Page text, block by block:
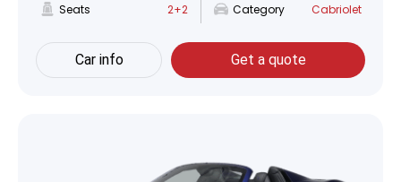
Seats 2+2 Category Cabriolet
Car info Get a quote